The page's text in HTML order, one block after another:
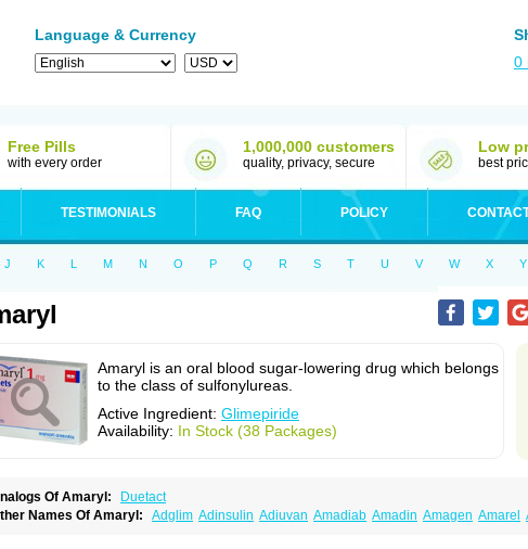
Language & Currency
0
Free Pills
with every order
1,000,000 customers
quality, privacy, secure
Low
best
TESTIMONIALS FAQ POLICY
J K L M N O P Q R S T U V W X Y
Amaryl is an oral blood sugar-lowering drug which belongs
to the class of sulfonylureas.
Active Ingredient: Glimepiride
Availability: In Stock (38 Packages)
Of Amaryl:
Duetact
Names Of Amaryl: Adglim Adinsulin Adiuvan Amadiab Amadin Amagen Amarel